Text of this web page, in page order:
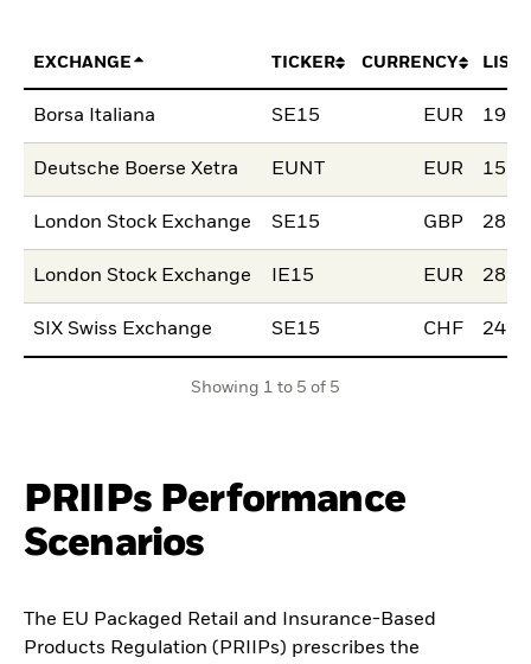
EXCHANGE TICKER CURRENCY
Borsa Italiana SE15 EUR
Deutsche Boerse Xetra EUNT EUR
London Stock Exchange SE15 GBP
London Stock Exchange IE15 EUR
SIX Swiss Exchange SE15 CHF
Showing 1 to 5 of 5
PRIIPs Performance
Scenarios
The EU Packaged Retail and Insurance-Based
Products Regulation (PRIIPs) prescribes the